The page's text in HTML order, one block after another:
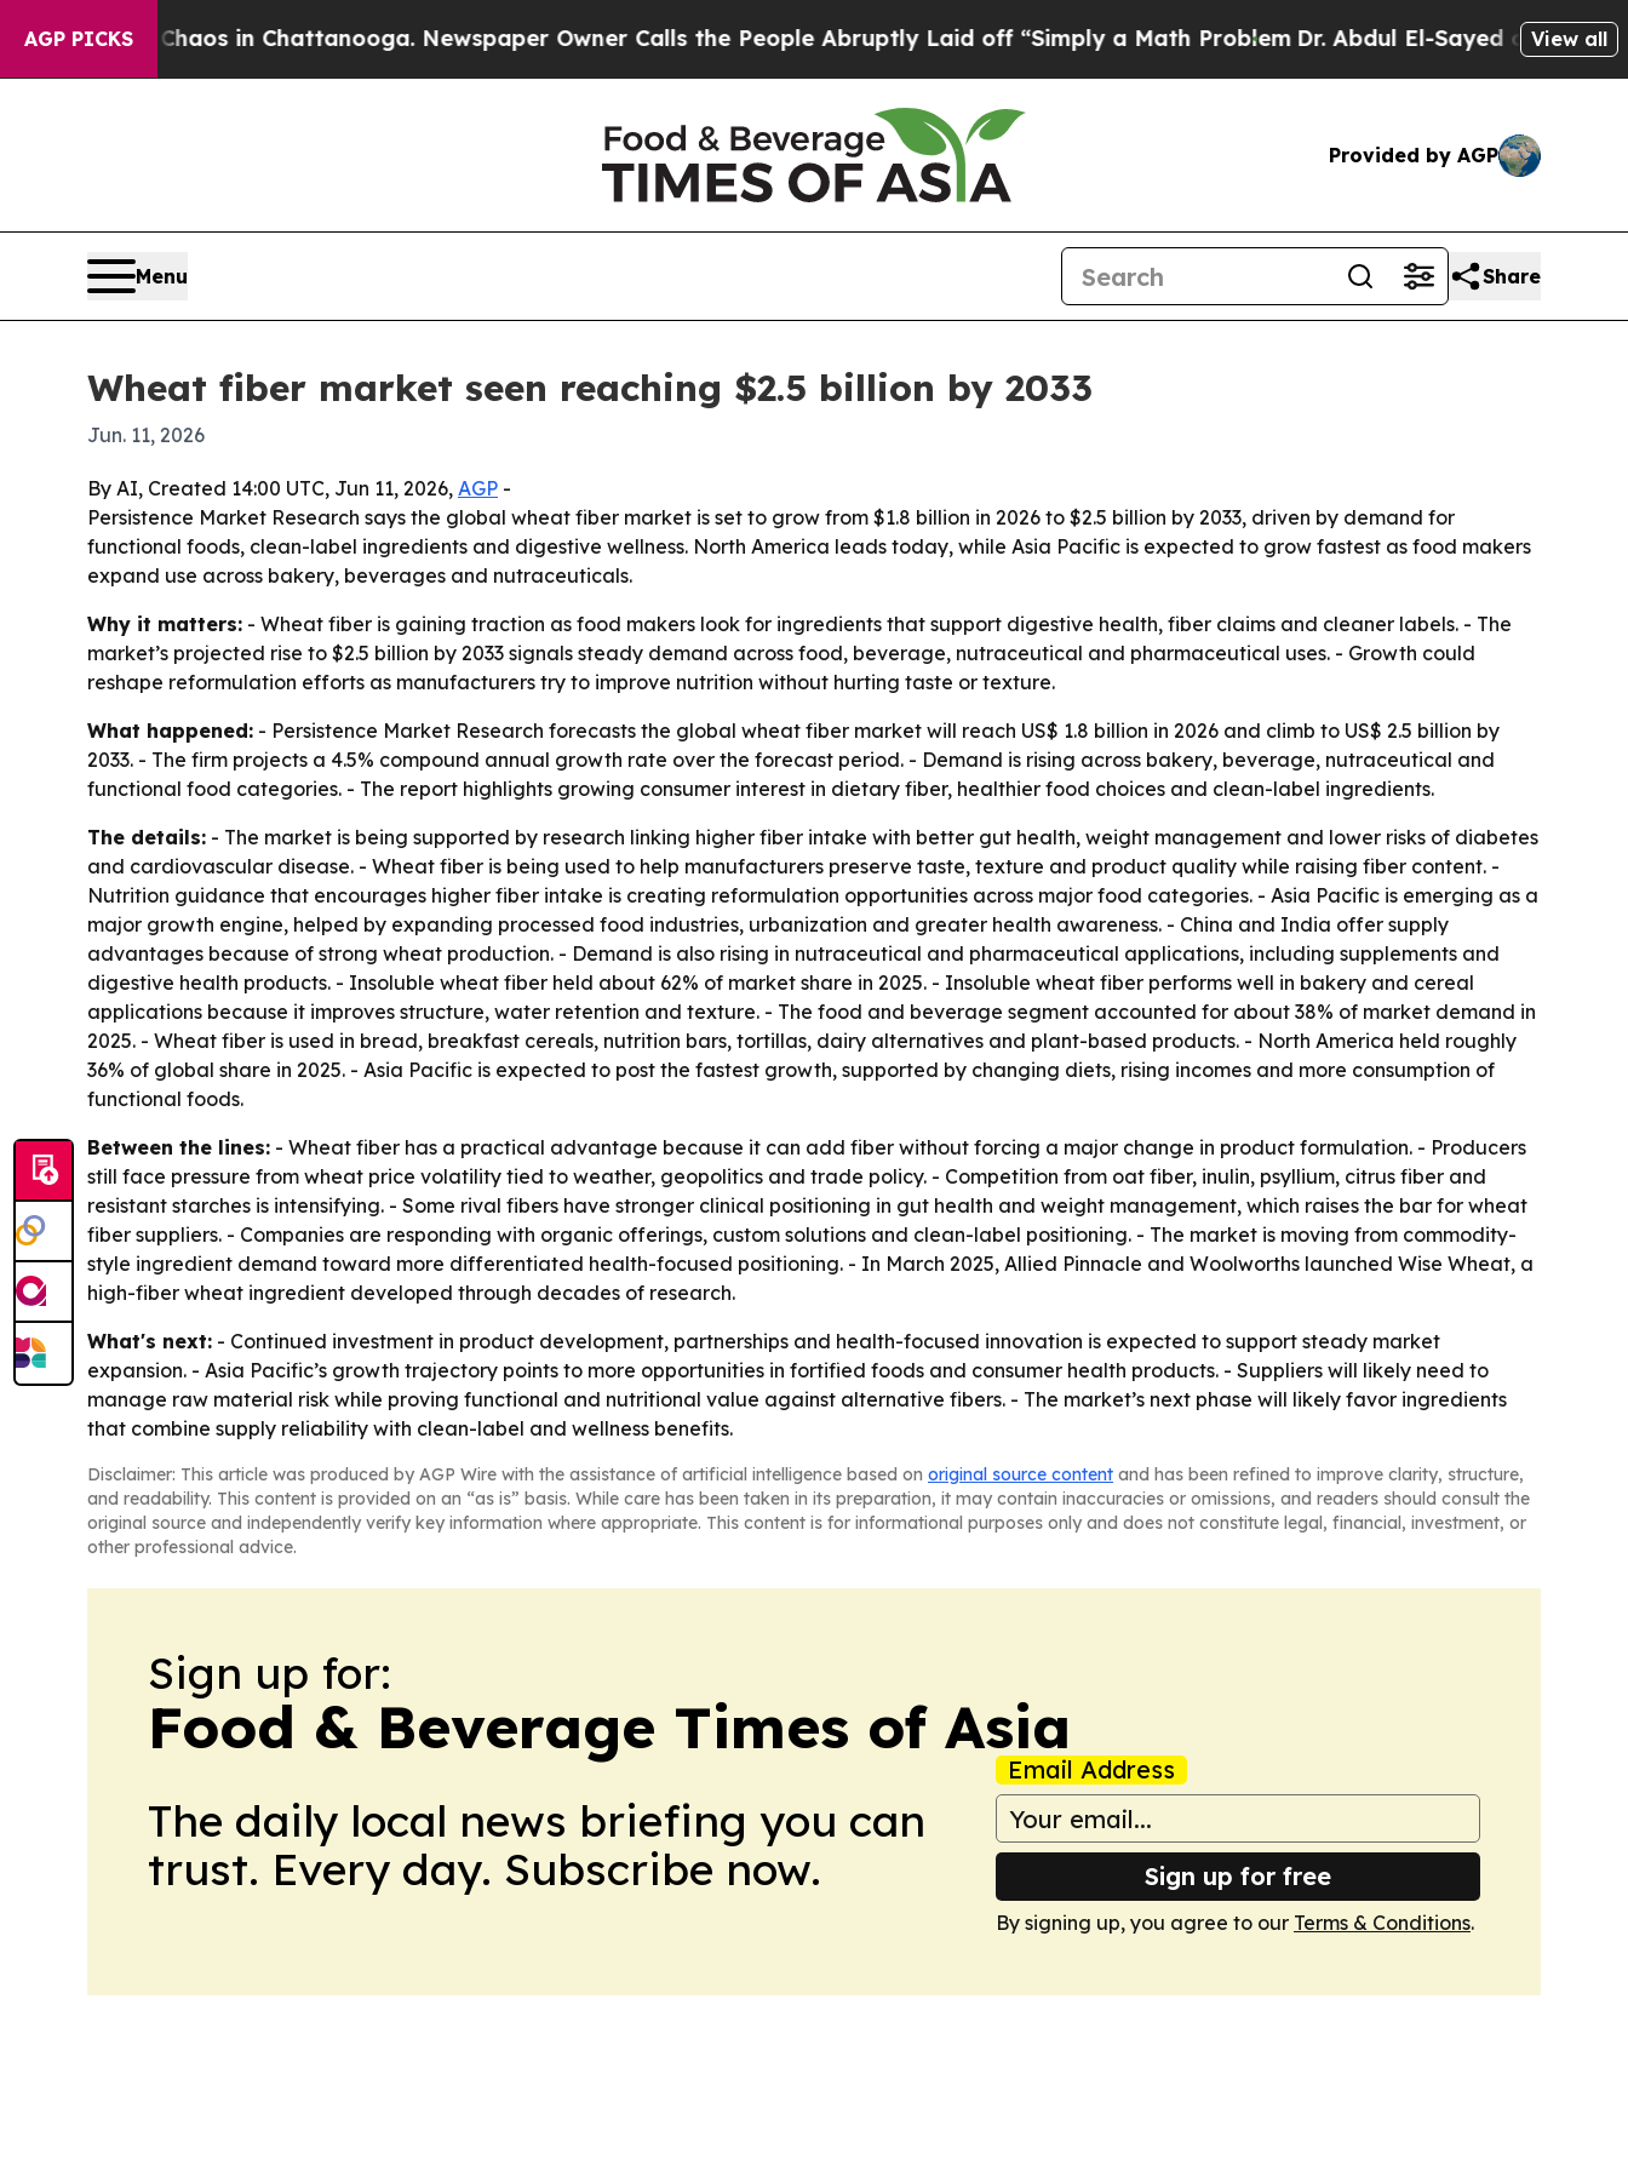
AGP PICKSChaos in Chattanooga. Newspaper Owner Calls the People Abruptly Laid off “Simply a Math ProblemDr. Abdul El-Sayed on HistoricView all
Provided by AGP
Menu Share
Wheat fiber market seen reaching $2.5 billion by 2033
Jun. 11, 2026
By AI, Created 14:00 UTC, Jun 11, 2026, AGP -
Persistence Market Research says the global wheat fiber market is set to grow from $1.8 billion in 2026 to $2.5 billion by 2033, driven by demand for
functional foods, clean-label ingredients and digestive wellness. North America leads today, while Asia Pacific is expected to grow fastest as food makers
expand use across bakery, beverages and nutraceuticals.
Why it matters: - Wheat fiber is gaining traction as food makers look for ingredients that support digestive health, fiber claims and cleaner labels. - The
market’s projected rise to $2.5 billion by 2033 signals steady demand across food, beverage, nutraceutical and pharmaceutical uses. - Growth could
reshape reformulation efforts as manufacturers try to improve nutrition without hurting taste or texture.
What happened: - Persistence Market Research forecasts the global wheat fiber market will reach US$ 1.8 billion in 2026 and climb to US$ 2.5 billion by
2033. - The firm projects a 4.5% compound annual growth rate over the forecast period. - Demand is rising across bakery, beverage, nutraceutical and
functional food categories. - The report highlights growing consumer interest in dietary fiber, healthier food choices and clean-label ingredients.
The details: - The market is being supported by research linking higher fiber intake with better gut health, weight management and lower risks of diabetes
and cardiovascular disease. - Wheat fiber is being used to help manufacturers preserve taste, texture and product quality while raising fiber content. -
Nutrition guidance that encourages higher fiber intake is creating reformulation opportunities across major food categories. - Asia Pacific is emerging as a
major growth engine, helped by expanding processed food industries, urbanization and greater health awareness. - China and India offer supply
advantages because of strong wheat production. - Demand is also rising in nutraceutical and pharmaceutical applications, including supplements and
digestive health products. - Insoluble wheat fiber held about 62% of market share in 2025. - Insoluble wheat fiber performs well in bakery and cereal
applications because it improves structure, water retention and texture. - The food and beverage segment accounted for about 38% of market demand in
2025. - Wheat fiber is used in bread, breakfast cereals, nutrition bars, tortillas, dairy alternatives and plant-based products. - North America held roughly
36% of global share in 2025. - Asia Pacific is expected to post the fastest growth, supported by changing diets, rising incomes and more consumption of
functional foods.
Between the lines: - Wheat fiber has a practical advantage because it can add fiber without forcing a major change in product formulation. - Producers
still face pressure from wheat price volatility tied to weather, geopolitics and trade policy. - Competition from oat fiber, inulin, psyllium, citrus fiber and
resistant starches is intensifying. - Some rival fibers have stronger clinical positioning in gut health and weight management, which raises the bar for wheat
fiber suppliers. - Companies are responding with organic offerings, custom solutions and clean-label positioning. - The market is moving from commodity-
style ingredient demand toward more differentiated health-focused positioning. - In March 2025, Allied Pinnacle and Woolworths launched Wise Wheat, a
high-fiber wheat ingredient developed through decades of research.
What's next: - Continued investment in product development, partnerships and health-focused innovation is expected to support steady market
expansion. - Asia Pacific’s growth trajectory points to more opportunities in fortified foods and consumer health products. - Suppliers will likely need to
manage raw material risk while proving functional and nutritional value against alternative fibers. - The market’s next phase will likely favor ingredients
that combine supply reliability with clean-label and wellness benefits.
Disclaimer: This article was produced by AGP Wire with the assistance of artificial intelligence based on original source content and has been refined to improve clarity, structure,
and readability. This content is provided on an “as is” basis. While care has been taken in its preparation, it may contain inaccuracies or omissions, and readers should consult the
original source and independently verify key information where appropriate. This content is for informational purposes only and does not constitute legal, financial, investment, or
other professional advice.
Sign up for:
Food & Beverage Times of Asia
The daily local news briefing you can
trust. Every day. Subscribe now.
Email Address
Sign up for free
By signing up, you agree to our Terms & Conditions.